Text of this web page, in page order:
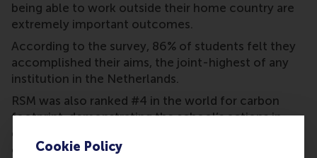
Cookie Policy
being able to work outside their home country are
extremely important outcomes.
According to the survey, 86% of students felt they
accomplished their aims, the joint-highest of any
institution in the Netherlands.
RSM was also ranked #4 in the world for carbon
footprint, demonstrating the school’s actions in
delivering on its mission to be a force for positive
change.